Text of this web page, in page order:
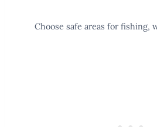
Choose safe areas for fishing,